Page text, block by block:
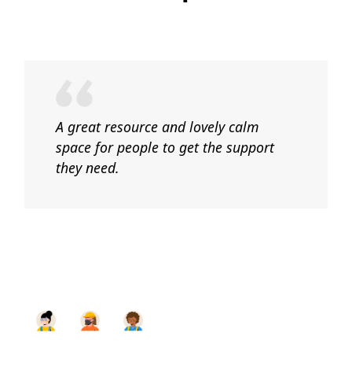
A great resource and lovely calm
space for people to get the support
they need.